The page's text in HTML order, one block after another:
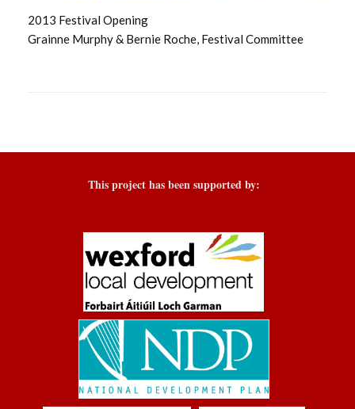
2013 Festival Opening
Grainne Murphy & Bernie Roche, Festival Committee
This project has been supported by: